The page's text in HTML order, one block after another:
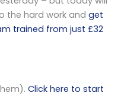
the hard work and get
trained from just £32
Click here to start